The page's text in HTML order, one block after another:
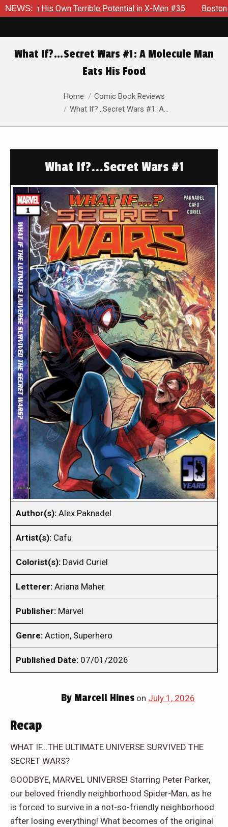
NEWS:
Own Terrible Potential in X-Men #35 Boston Brand Will
What If?…Secret Wars #1: A Molecule Man
Eats His Food
Home
Comic Book Reviews
What If?…Secret Wars #1: A…
What If?...Secret Wars #1
Author(s): Alex Paknadel
Artist(s): Cafu
Colorist(s): David Curiel
Letterer: Ariana Maher
Publisher: Marvel
Genre: Action, Superhero
Published Date: 07/01/2026
By Marcell Hines on July 1, 2026
Recap
WHAT IF...THE ULTIMATE UNIVERSE SURVIVED THE
SECRET WARS?
GOODBYE, MARVEL UNIVERSE! Starring Peter Parker,
our beloved friendly neighborhood Spider-Man, as he
is forced to survive in a not-so-friendly neighborhood
after losing everything! What becomes of the original